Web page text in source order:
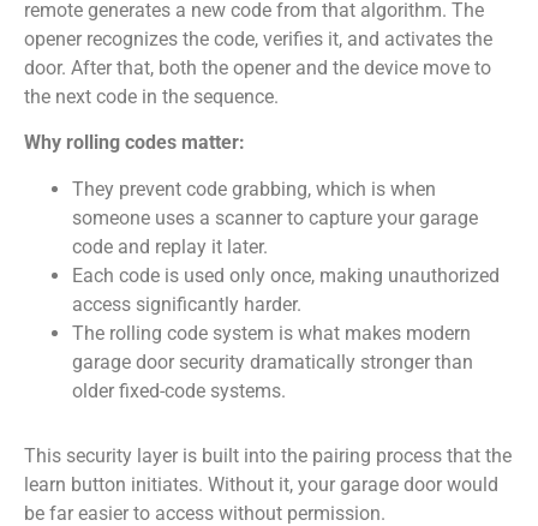
remote generates a new code from that algorithm. The
opener recognizes the code, verifies it, and activates the
door. After that, both the opener and the device move to
the next code in the sequence.
Why rolling codes matter:
They prevent code grabbing, which is when
someone uses a scanner to capture your garage
code and replay it later.
Each code is used only once, making unauthorized
access significantly harder.
The rolling code system is what makes modern
garage door security dramatically stronger than
older fixed-code systems.
This security layer is built into the pairing process that the
learn button initiates. Without it, your garage door would
be far easier to access without permission.